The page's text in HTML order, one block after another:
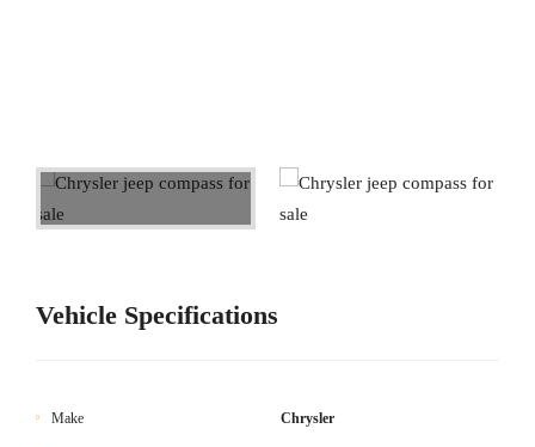
Vehicle Specifications
Make Chrysler